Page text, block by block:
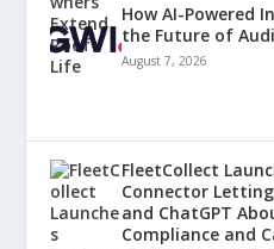
How AI-Powered
the Future of
August 7, 2026
FleetCollect
Connector
and ChatGPT
Compliance and